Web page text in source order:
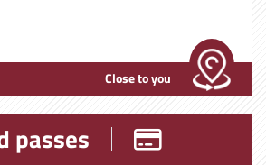
Close to you
passes